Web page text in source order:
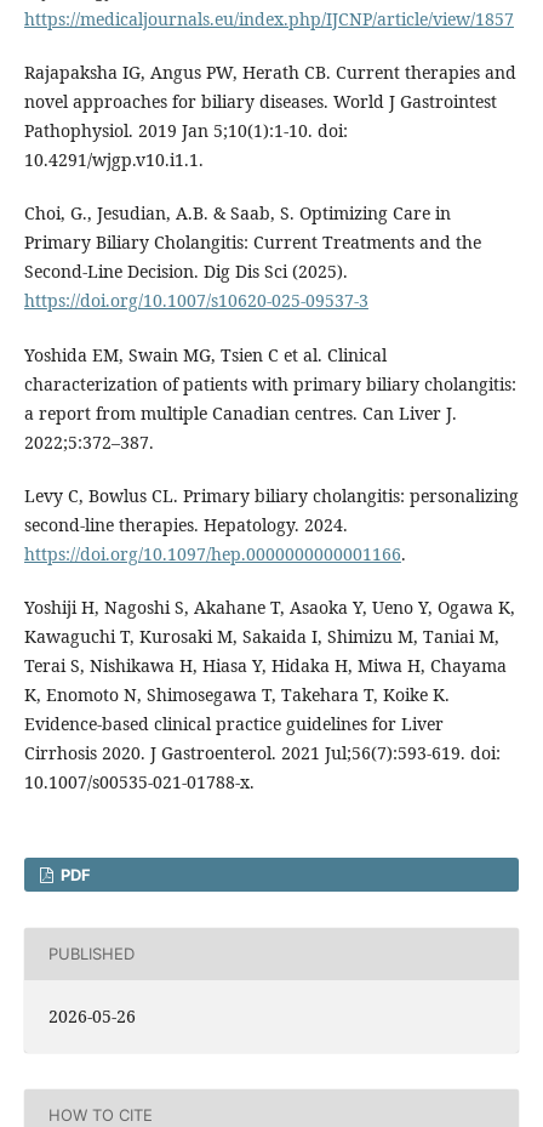
https://medicaljournals.eu/index.php/IJCNP/article/view/1857
Rajapaksha IG, Angus PW, Herath CB. Current therapies and
novel approaches for biliary diseases. World J Gastrointest
Pathophysiol. 2019 Jan 5;10(1):1-10. doi:
10.4291/wjgp.v10.i1.1.
Choi, G., Jesudian, A.B. & Saab, S. Optimizing Care in
Primary Biliary Cholangitis: Current Treatments and the
Second-Line Decision. Dig Dis Sci (2025).
https://doi.org/10.1007/s10620-025-09537-3
Yoshida EM, Swain MG, Tsien C et al. Clinical
characterization of patients with primary biliary cholangitis:
a report from multiple Canadian centres. Can Liver J.
2022;5:372–387.
Levy C, Bowlus CL. Primary biliary cholangitis: personalizing
second-line therapies. Hepatology. 2024.
https://doi.org/10.1097/hep.0000000000001166.
Yoshiji H, Nagoshi S, Akahane T, Asaoka Y, Ueno Y, Ogawa K,
Kawaguchi T, Kurosaki M, Sakaida I, Shimizu M, Taniai M,
Terai S, Nishikawa H, Hiasa Y, Hidaka H, Miwa H, Chayama
K, Enomoto N, Shimosegawa T, Takehara T, Koike K.
Evidence-based clinical practice guidelines for Liver
Cirrhosis 2020. J Gastroenterol. 2021 Jul;56(7):593-619. doi:
10.1007/s00535-021-01788-x.
PDF
PUBLISHED
2026-05-26
HOW TO CITE